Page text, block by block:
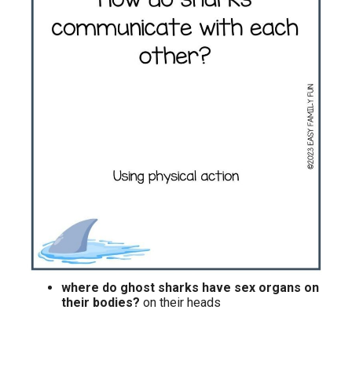
where do ghost sharks have sex organs on
their bodies? on their heads